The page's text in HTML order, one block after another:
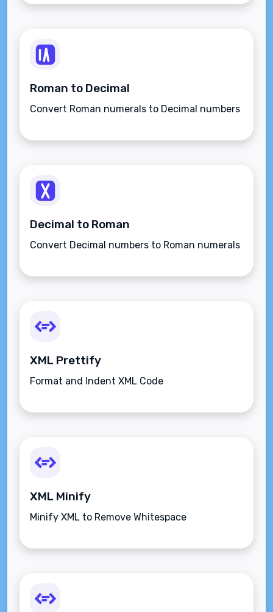
Roman to Decimal
Convert Roman numerals to Decimal numbers
Decimal to Roman
Convert Decimal numbers to Roman numerals
XML Prettify
Format and Indent XML Code
XML Minify
Minify XML to Remove Whitespace